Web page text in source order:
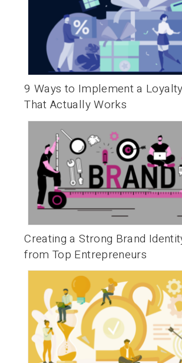
9 Ways to Implement a
That Actually Works
Creating a Strong Brand
from Top Entrepreneurs